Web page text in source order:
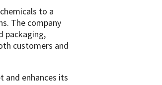
to a
The company
packaging,
customers and
and enhances its